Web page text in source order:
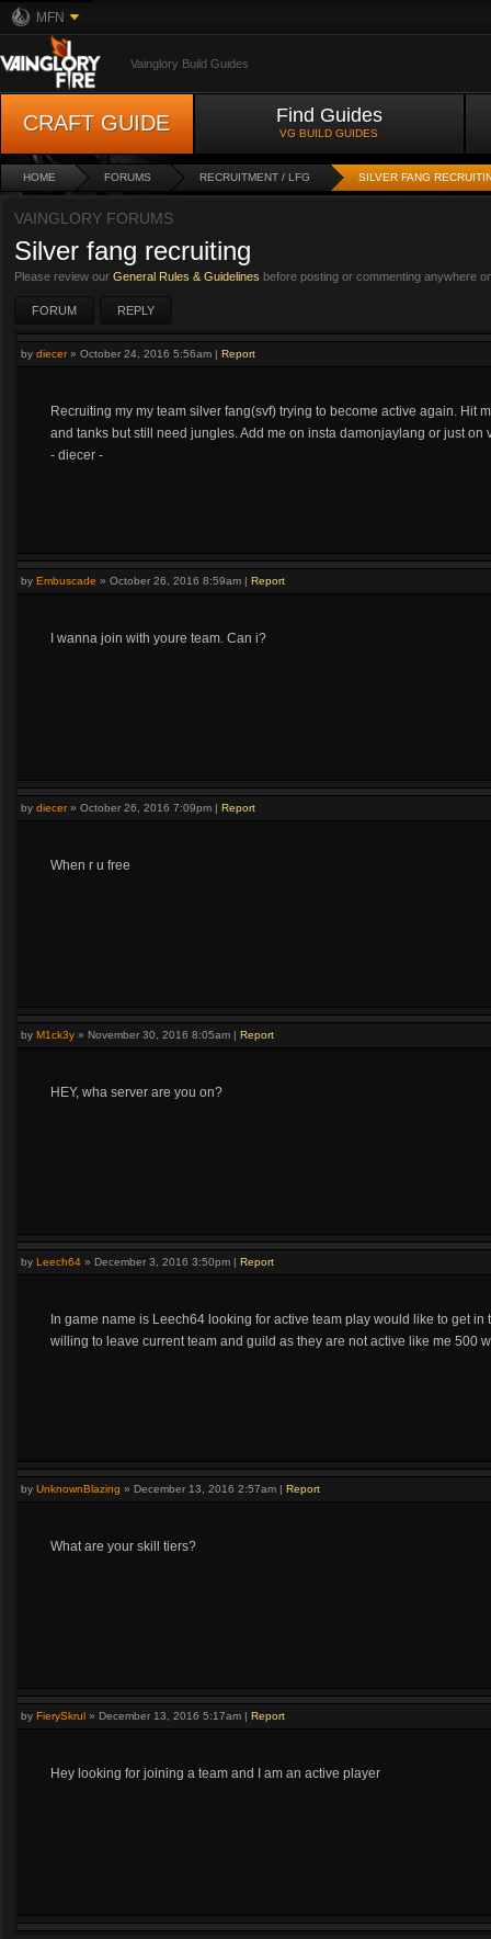
MFN
Vainglory Build Guides
CRAFT GUIDE Find Guides
VG BUILD GUIDES
HOME FORUMS RECRUITMENT / LFG SILVER FANG
VAINGLORY FORUMS
Silver fang recruiting
Please review our General Rules & Guidelines before posting or commenting anywhere
FORUM REPLY
by diecer» October 24, 2016 5:56am | Report
Recruiting my my team silver fang(svf) trying to become active again.
and tanks but still need jungles. Add me on insta damonjaylang or just
- diecer -
by Embuscade » October 26, 2016 8:59am | Report
I wanna join with youre team. Can i?
by diecer» October 26, 2016 7:09pm | Report
When r u free
by M1ck3y » November 30, 2016 8:05am | Report
HEY, wha server are you on?
by Leech64 » December 3, 2016 3:50pm | Report
In game name is Leech64 looking for active team play would like to get
willing to leave current team and guild as they are not active like me 500
by UnknownBlazing » December 13, 2016 2:57am | Report
What are your skill tiers?
by FierySkrul » December 13, 2016 5:17am | Report
Hey looking for joining a team and I am an active player